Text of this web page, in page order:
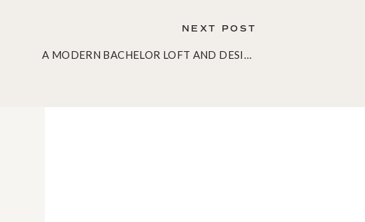
A MODERN BACHELOR LOFT AND DESIGNING FOR DUDES
NEXT POST